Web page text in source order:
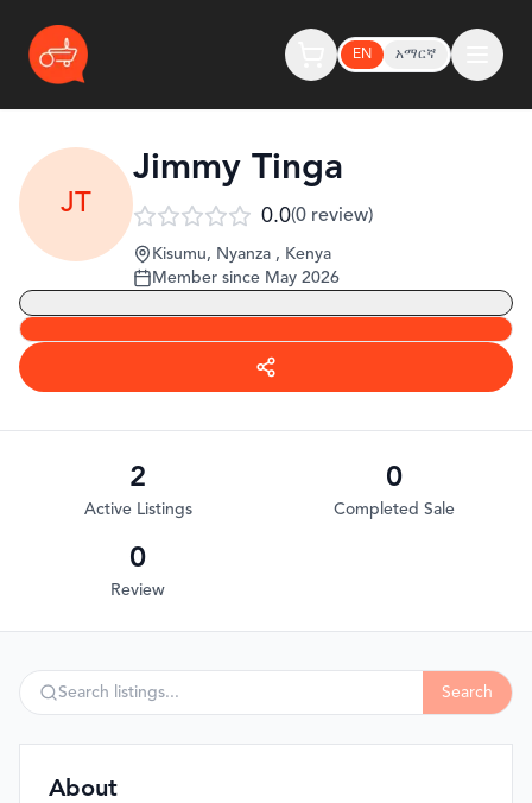
EN አማርኛ
JT
Jimmy Tinga
0.0(0 review)
Kisumu, Nyanza , Kenya
Member since May 2026
2
Active Listings
0
Completed Sale
0
Review
Search
About